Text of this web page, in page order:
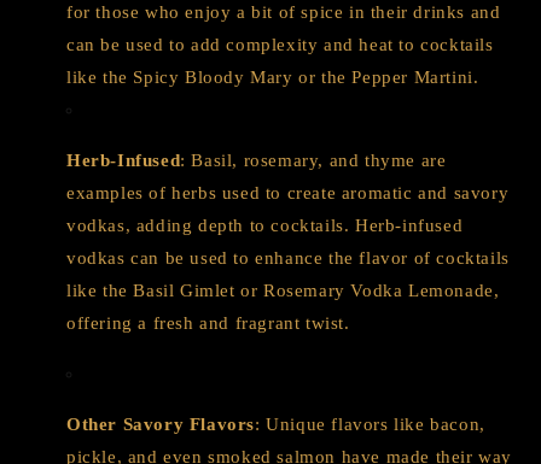
for those who enjoy a bit of spice in their drinks and
can be used to add complexity and heat to cocktails
like the Spicy Bloody Mary or the Pepper Martini.
Herb-Infused: Basil, rosemary, and thyme are
examples of herbs used to create aromatic and savory
vodkas, adding depth to cocktails. Herb-infused
vodkas can be used to enhance the flavor of cocktails
like the Basil Gimlet or Rosemary Vodka Lemonade,
offering a fresh and fragrant twist.
Other Savory Flavors: Unique flavors like bacon,
pickle, and even smoked salmon have made their way